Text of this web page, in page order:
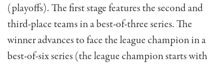
(playoffs). The first stage features the second and
third-place teams in a best-of-three series. The
winner advances to face the league champion in a
best-of-six series (the league champion starts with